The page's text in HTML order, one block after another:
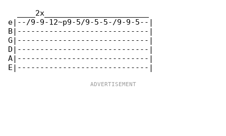
  ____2x_______________________
e|--/9-9-12~p9-5/9-5-5-/9-9-5--|
B|-----------------------------|
G|-----------------------------|
D|-----------------------------|
A|-----------------------------|